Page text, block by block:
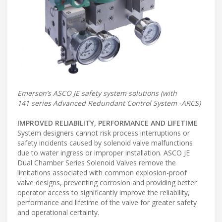
Emerson’s ASCO JE safety system solutions (with
141 series Advanced Redundant Control System -ARCS)
IMPROVED RELIABILITY, PERFORMANCE AND LIFETIME
System designers cannot risk process interruptions or
safety incidents caused by solenoid valve malfunctions
due to water ingress or improper installation. ASCO JE
Dual Chamber Series Solenoid Valves remove the
limitations associated with common explosion-proof
valve designs, preventing corrosion and providing better
operator access to significantly improve the reliability,
performance and lifetime of the valve for greater safety
and operational certainty.